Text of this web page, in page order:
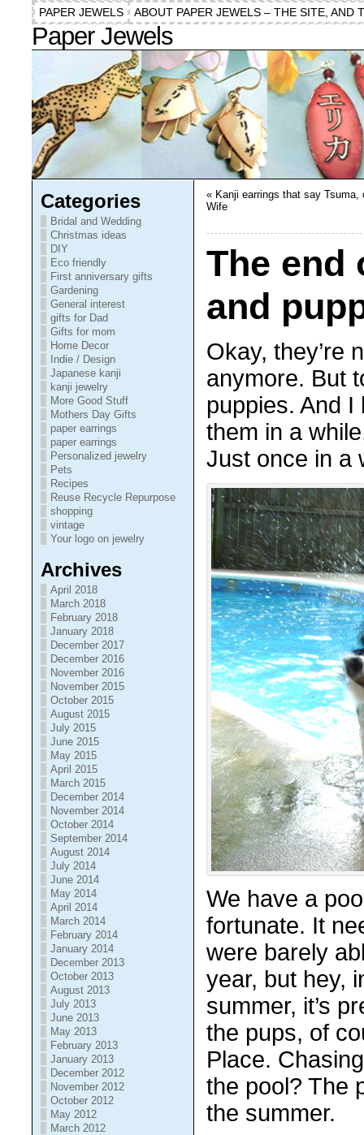
PAPER JEWELS ABOUT PAPER JEWELS – THE SITE, AND
Paper Jewels
Categories
Bridal and Wedding
Christmas ideas
DIY
Eco friendly
First anniversary gifts
Gardening
General interest
gifts for Dad
Gifts for mom
Home Decor
Indie / Design
Japanese kanji
kanji jewelry
More Good Stuff
Mothers Day Gifts
paper earrings
paper earrings
Personalized jewelry
Pets
Recipes
Reuse Recycle Repurpose
shopping
vintage
Your logo on jewelry
Archives
April 2018
March 2018
February 2018
January 2018
December 2017
December 2016
November 2016
November 2015
October 2015
August 2015
July 2015
June 2015
May 2015
April 2015
March 2015
December 2014
November 2014
October 2014
September 2014
August 2014
July 2014
June 2014
May 2014
April 2014
March 2014
February 2014
January 2014
December 2013
October 2013
August 2013
July 2013
June 2013
May 2013
February 2013
January 2013
December 2012
November 2012
October 2012
May 2012
March 2012
« Kanji earrings that say Tsuma,
Wife
The
and
Okay, they’re
anymore. But
puppies. And I
them in a
Just once in a
We have a
fortunate. It
were barely
year, but hey,
summer, it’s
the pups, of
Place.
the pool? The
the summer.